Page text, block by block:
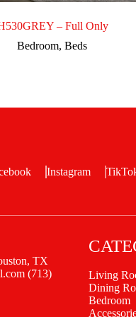
– Full Only
Bedroom,Beds
Instagram
Living
Dining
Bedroom
TX
(713)